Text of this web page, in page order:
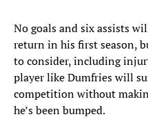
No goals and six assists
return in his first season,
to consider, including
player like Dumfries will
competition without
he’s been bumped.